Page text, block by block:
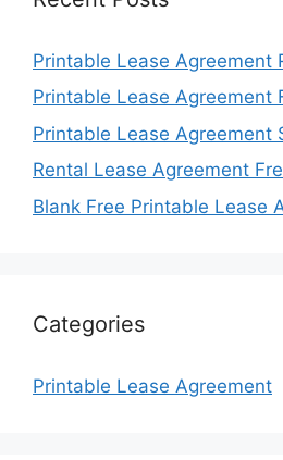
Printable Lease Agreement
Printable Lease Agreement
Printable Lease Agreement
Rental Lease Agreement
Blank Free Printable Lease
Categories
Printable Lease Agreement